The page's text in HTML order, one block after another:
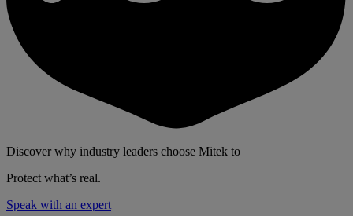
Discover why industry leaders choose Mitek to
Protect what’s real.
Speak with an expert